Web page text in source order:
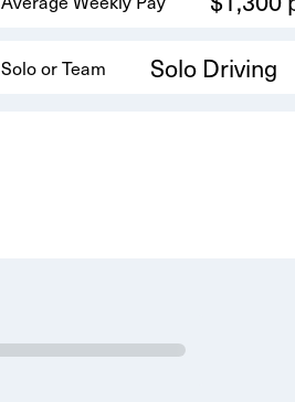
Solo or Team Solo Driving